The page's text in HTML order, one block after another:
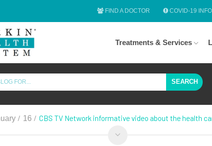
FIND A DOCTOR COVID-19
Treatments & Services
SEARCH
/ 16 / CBS TV Network informative video about the health